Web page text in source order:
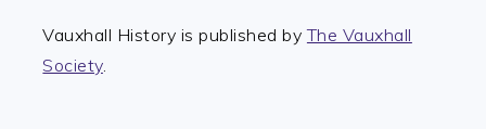
Vauxhall History is published byThe Vauxhall
Society.